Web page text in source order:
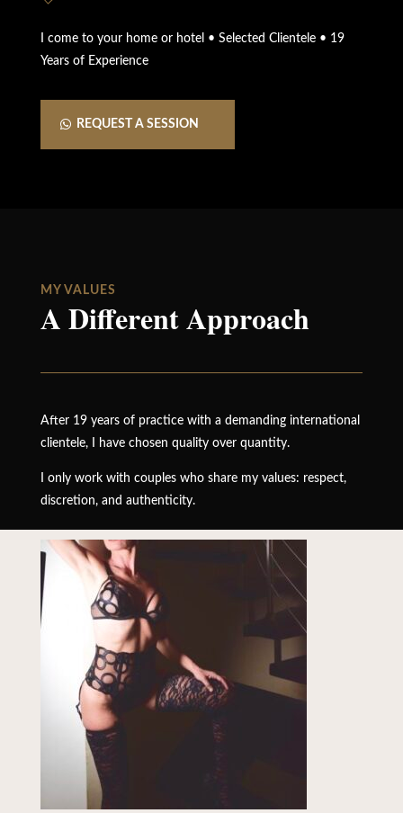
I come to your home or hotel • Selected Clientele • 19
Years of Experience
REQUEST A SESSION
MY VALUES
A Different Approach
After 19 years of practice with a demanding international
clientele, I have chosen quality over quantity.
I only work with couples who share my values: respect,
discretion, and authenticity.